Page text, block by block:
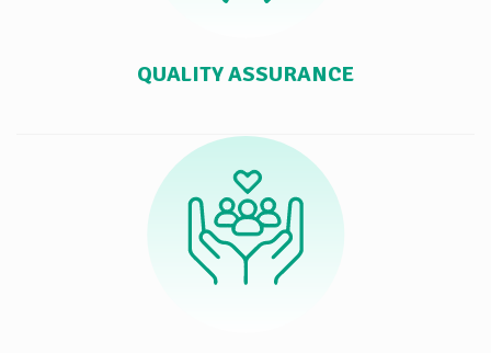
QUALITY ASSURANCE